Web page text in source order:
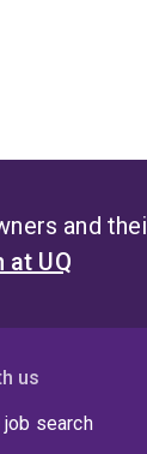
and
at UQ
us
job search